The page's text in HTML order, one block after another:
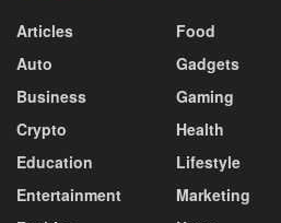
Articles
Auto
Business
Crypto
Education
Entertainment
Food
Gadgets
Gaming
Health
Lifestyle
Marketing